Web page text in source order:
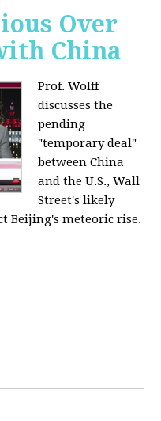
Over
China
Prof. Wolff
discusses the
pending
"temporary deal"
between China
and the U.S., Wall
Street's likely
Beijing's meteoric rise.